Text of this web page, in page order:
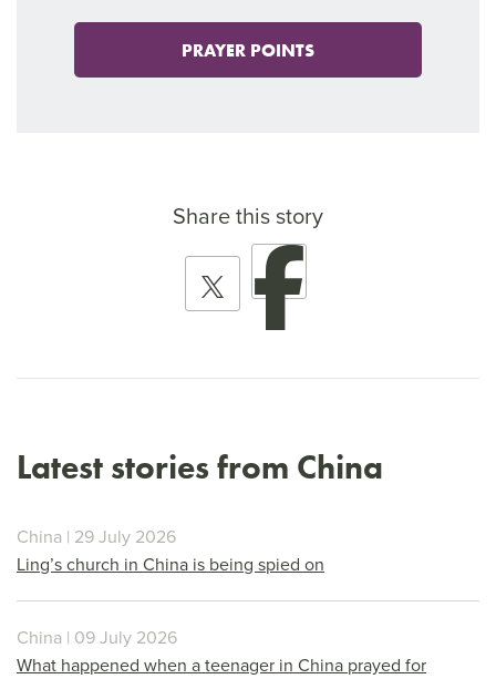
PRAYER POINTS
Share this story
Latest stories from China
China | 29 July 2026
Ling’s church in China is being spied on
China | 09 July 2026
What happened when a teenager in China prayed for